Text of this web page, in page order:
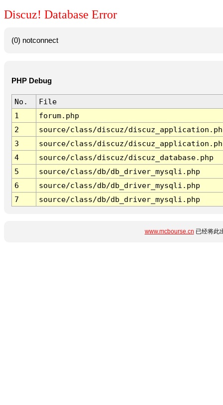
Discuz! Database Error
(0) notconnect
PHP Debug
No.
File
1
forum.php
2
source/class/discuz/
3
source/class/discuz/
4
source/class/discuz/discuz_database.php
5
source/class/db/db_driver_mysqli.php
6
source/class/db/db_driver_mysqli.php
7
source/class/db/db_driver_mysqli.php
www.mcbourse.cn 已经将此